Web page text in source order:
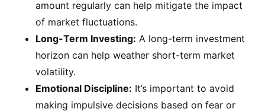
amount regularly can help mitigate the impact
of market fluctuations.
Long-Term Investing: A long-term investment
horizon can help weather short-term market
volatility.
Emotional Discipline: It’s important to avoid
making impulsive decisions based on fear or